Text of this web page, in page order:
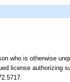
who is otherwise
license authorizing